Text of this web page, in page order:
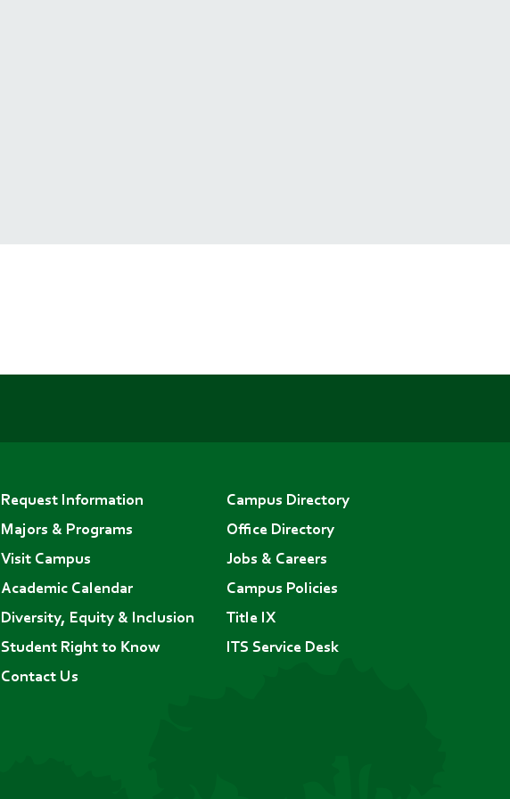
menu
Request Information
Majors & Programs
Visit Campus
Academic Calendar
Diversity, Equity & Inclusion
Student Right to Know
Contact Us
Campus Directory
Office Directory
Jobs & Careers
Campus Policies
Title IX
ITS Service Desk